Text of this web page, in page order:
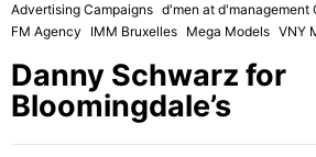
Advertising Campaigns d'men at d'management
FM Agency
IMM Bruxelles Mega Models VNY
Danny Schwarz for
Bloomingdale’s